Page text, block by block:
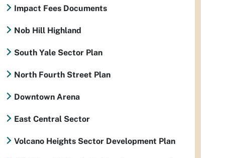
Impact Fees Documents
Nob Hill Highland
South Yale Sector Plan
North Fourth Street Plan
Downtown Arena
East Central Sector
Volcano Heights Sector Development Plan